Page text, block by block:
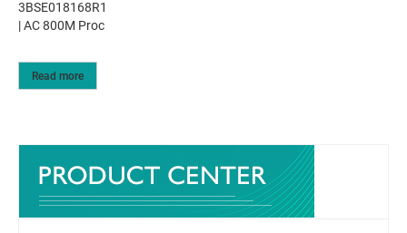
3BSE018168R1
| AC 800M Proc
Read more